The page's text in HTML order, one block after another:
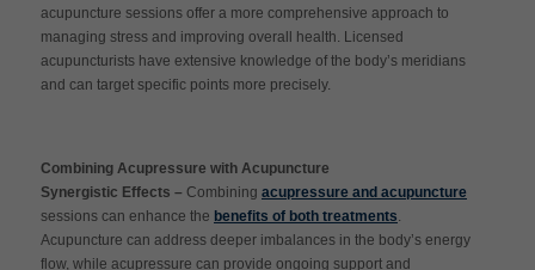
acupuncture sessions offer a more comprehensive approach to
managing stress and improving overall health. Licensed
acupuncturists have extensive knowledge of the body’s meridians
and can target specific points more precisely.
Combining Acupressure with Acupuncture
Synergistic Effects – Combining acupressure and acupuncture
sessions can enhance the benefits of both treatments.
Acupuncture can address deeper imbalances in the body’s energy
flow, while acupressure can provide ongoing support and